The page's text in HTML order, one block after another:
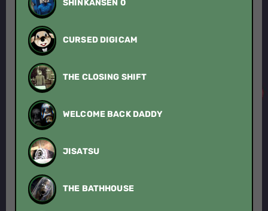
SHINKANSEN 0
CURSED DIGICAM
THE CLOSING SHIFT
WELCOME BACK DADDY
JISATSU
THE BATHHOUSE